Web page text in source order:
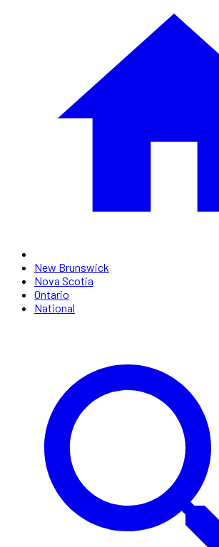
New Brunswick
Nova Scotia
Ontario
National